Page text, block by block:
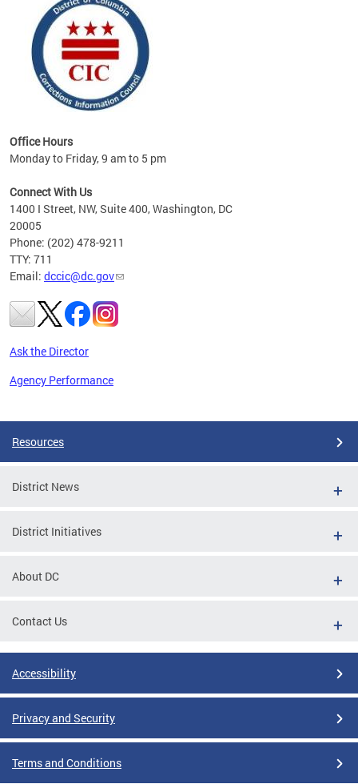
Office Hours
Monday to Friday, 9 am to 5 pm
Connect With Us
1400 I Street, NW, Suite 400, Washington, DC
20005
Phone: (202) 478-9211
TTY: 711
Email: dccic@dc.gov
Ask the Director
Agency Performance
Resources
District News
District Initiatives
About DC
Contact Us
Accessibility
Privacy and Security
Terms and Conditions